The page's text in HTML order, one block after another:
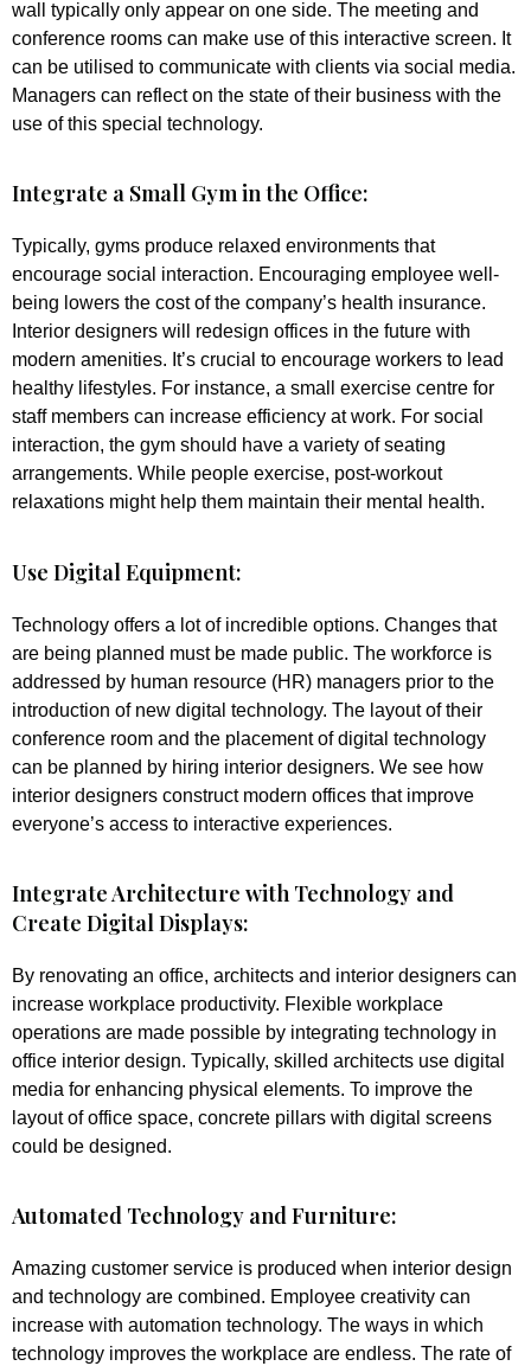
wall typically only appear on one side. The meeting and
conference rooms can make use of this interactive screen. It
can be utilised to communicate with clients via social media.
Managers can reflect on the state of their business with the
use of this special technology.
Integrate a Small Gym in the Office:
Typically, gyms produce relaxed environments that
encourage social interaction. Encouraging employee well-
being lowers the cost of the company’s health insurance.
Interior designers will redesign offices in the future with
modern amenities. It’s crucial to encourage workers to lead
healthy lifestyles. For instance, a small exercise centre for
staff members can increase efficiency at work. For social
interaction, the gym should have a variety of seating
arrangements. While people exercise, post-workout
relaxations might help them maintain their mental health.
Use Digital Equipment:
Technology offers a lot of incredible options. Changes that
are being planned must be made public. The workforce is
addressed by human resource (HR) managers prior to the
introduction of new digital technology. The layout of their
conference room and the placement of digital technology
can be planned by hiring interior designers. We see how
interior designers construct modern offices that improve
everyone’s access to interactive experiences.
Integrate Architecture with Technology and
Create Digital Displays:
By renovating an office, architects and interior designers can
increase workplace productivity. Flexible workplace
operations are made possible by integrating technology in
office interior design. Typically, skilled architects use digital
media for enhancing physical elements. To improve the
layout of office space, concrete pillars with digital screens
could be designed.
Automated Technology and Furniture:
Amazing customer service is produced when interior design
and technology are combined. Employee creativity can
increase with automation technology. The ways in which
technology improves the workplace are endless. The rate of